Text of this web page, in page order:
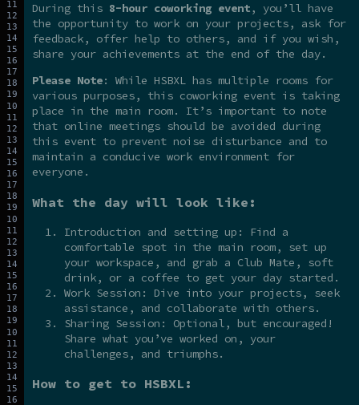
During this 8-hour coworking event, you’ll have
the opportunity to work on your projects, ask for
feedback, offer help to others, and if you wish,
share your achievements at the end of the day.
Please Note: While HSBXL has multiple rooms for
various purposes, this coworking event is taking
place in the main room. It’s important to note
that online meetings should be avoided during
this event to prevent noise disturbance and to
maintain a conducive work environment for
everyone.
What the day will look like:
Introduction and setting up: Find a
comfortable spot in the main room, set up
your workspace, and grab a Club Mate, soft
drink, or a coffee to get your day started.
Work Session: Dive into your projects, seek
assistance, and collaborate with others.
Sharing Session: Optional, but encouraged!
Share what you’ve worked on, your
challenges, and triumphs.
How to get to HSBXL: